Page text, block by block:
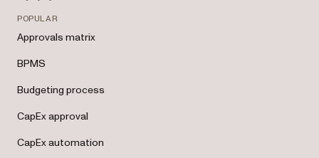
POPULAR
Approvals matrix
BPMS
Budgeting process
CapEx approval
CapEx automation